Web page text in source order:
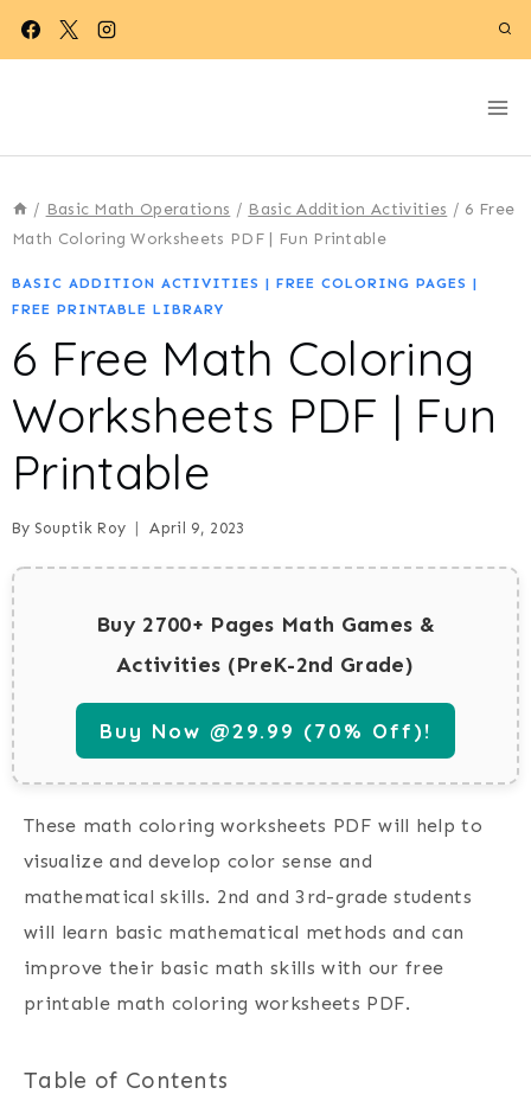
Skip
/ Basic Math Operations / Basic Addition Activities / 6 Free
Math Coloring Worksheets PDF | Fun Printable
BASIC ADDITION ACTIVITIES | FREE COLORING PAGES |
FREE PRINTABLE LIBRARY
6 Free Math Coloring
Worksheets PDF | Fun
Printable
By Souptik Roy April 9, 2023
Buy 2700+ Pages Math Games &
Activities (PreK-2nd Grade)
Buy Now @29.99 (70% Off)!
These math coloring worksheets PDF will help to
visualize and develop color sense and
mathematical skills. 2nd and 3rd-grade students
will learn basic mathematical methods and can
improve their basic math skills with our free
printable math coloring worksheets PDF.
Table of Contents